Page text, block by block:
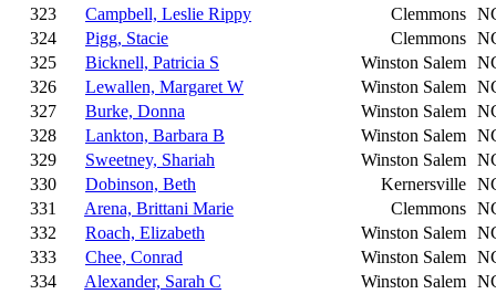
323
Campbell, Leslie Rippy Clemmons
324
Pigg, Stacie Clemmons
325
Bicknell, Patricia S Winston Salem
326
Lewallen, Margaret W Winston Salem
327
Burke, Donna Winston Salem
328
Lankton, Barbara B Winston Salem
329
Sweetney, Shariah Winston Salem
330
Dobinson, Beth Kernersville
331
Arena, Brittani Marie Clemmons
332
Roach, Elizabeth Winston Salem
333
Chee, Conrad Winston Salem
334
Alexander, Sarah C Winston Salem